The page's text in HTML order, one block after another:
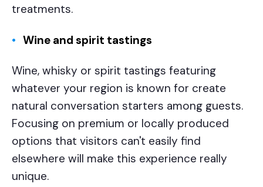
treatments.
Wine and spirit tastings
Wine, whisky or spirit tastings featuring
whatever your region is known for create
natural conversation starters among guests.
Focusing on premium or locally produced
options that visitors can't easily find
elsewhere will make this experience really
unique.